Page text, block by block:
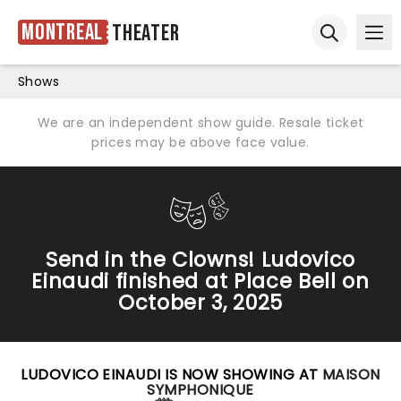
Montreal Theater
Shows
We are an independent show guide. Resale ticket
prices may be above face value.
Send in the Clowns! Ludovico
Einaudi finished at Place Bell on
October 3, 2025
LUDOVICO EINAUDI IS NOW SHOWING AT MAISON
SYMPHONIQUE